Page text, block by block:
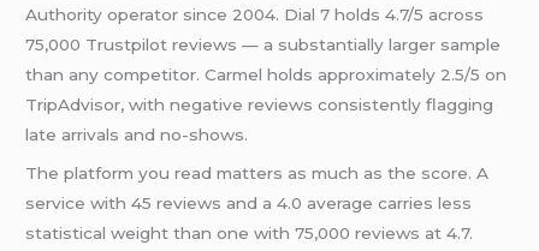
Authority operator since 2004. Dial 7 holds 4.7/5 across
75,000 Trustpilot reviews — a substantially larger sample
than any competitor. Carmel holds approximately 2.5/5 on
TripAdvisor, with negative reviews consistently flagging
late arrivals and no-shows.
The platform you read matters as much as the score. A
service with 45 reviews and a 4.0 average carries less
statistical weight than one with 75,000 reviews at 4.7.